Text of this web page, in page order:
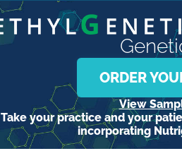
ORDER
View
Take your practice and your
incorporating